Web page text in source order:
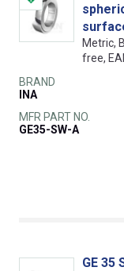
Metric,
free,
BRAND
INA
MFR PART NO.
GE35-SW-A
GE 35